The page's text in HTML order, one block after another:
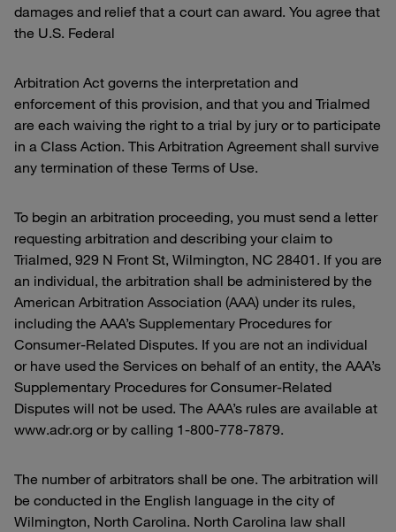
damages and relief that a court can award. You agree that
the U.S. Federal
Arbitration Act governs the interpretation and
enforcement of this provision, and that you and Trialmed
are each waiving the right to a trial by jury or to participate
in a Class Action. This Arbitration Agreement shall survive
any termination of these Terms of Use.
To begin an arbitration proceeding, you must send a letter
requesting arbitration and describing your claim to
Trialmed, 929 N Front St, Wilmington, NC 28401. If you are
an individual, the arbitration shall be administered by the
American Arbitration Association (AAA) under its rules,
including the AAA’s Supplementary Procedures for
Consumer-Related Disputes. If you are not an individual
or have used the Services on behalf of an entity, the AAA’s
Supplementary Procedures for Consumer-Related
Disputes will not be used. The AAA’s rules are available at
www.adr.org or by calling 1-800-778-7879.
The number of arbitrators shall be one. The arbitration will
be conducted in the English language in the city of
Wilmington, North Carolina. North Carolina law shall